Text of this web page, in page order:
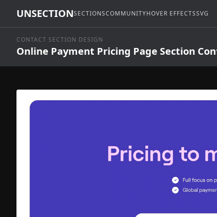
UNSECTIONSECTIONSCOMMUNITYHOVER EFFECTSSVG
CONTACT SECTION DESIGN
Online Payment Pricing Page Section